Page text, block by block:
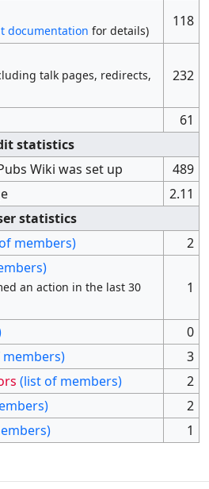
documentation for details)
118
talk pages, redirects,
232
61
statistics
Wiki was set up
489
2.11
statistics
members)
2
an action in the last 30
1
0
3
(list of members)
2
2
1